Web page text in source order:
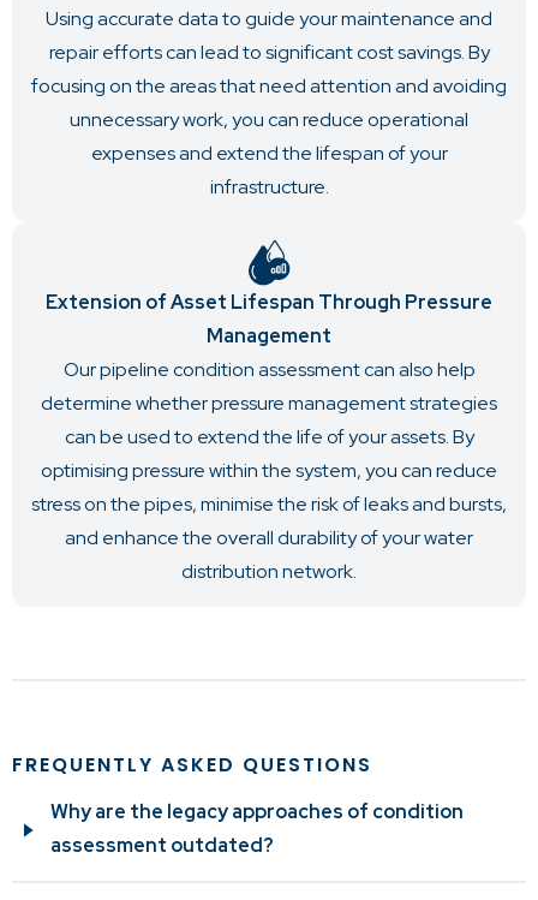
Using accurate data to guide your maintenance and
repair efforts can lead to significant cost savings. By
focusing on the areas that need attention and avoiding
unnecessary work, you can reduce operational
expenses and extend the lifespan of your
infrastructure.
Extension of Asset Lifespan Through Pressure
Management
Our pipeline condition assessment can also help
determine whether pressure management strategies
can be used to extend the life of your assets. By
optimising pressure within the system, you can reduce
stress on the pipes, minimise the risk of leaks and bursts,
and enhance the overall durability of your water
distribution network.
FREQUENTLY ASKED QUESTIONS
Why are the legacy approaches of condition
assessment outdated?